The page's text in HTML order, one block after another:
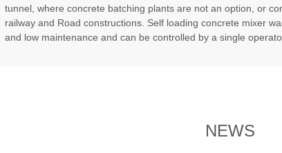
tunnel, where concrete batching plants are not an option, or
railway and Road constructions. Self loading concrete mixer
and low maintenance and can be controlled by a single
NEWS